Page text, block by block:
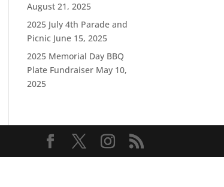
August 21, 2025
2025 July 4th Parade and
Picnic June 15, 2025
2025 Memorial Day BBQ
Plate Fundraiser May 10,
2025